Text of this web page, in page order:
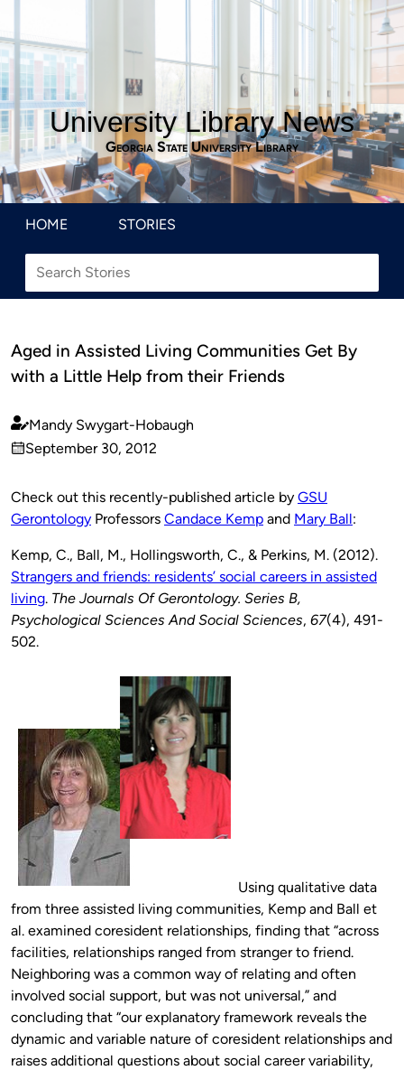
University Library News
Georgia State University Library
HOME STORIES
Aged in Assisted Living Communities Get By
with a Little Help from their Friends
Published
by
Mandy Swygart-Hobaugh
on
September 30, 2012
Check out this recently-published article by GSU
Gerontology Professors Candace Kemp and Mary Ball:
Kemp, C., Ball, M., Hollingsworth, C., & Perkins, M. (2012).
Strangers and friends: residents’ social careers in assisted
living. The Journals Of Gerontology. Series B,
Psychological Sciences And Social Sciences, 67(4), 491-
502.
Using qualitative data
from three assisted living communities, Kemp and Ball et
al. examined coresident relationships, finding that “across
facilities, relationships ranged from stranger to friend.
Neighboring was a common way of relating and often
involved social support, but was not universal,” and
concluding that “our explanatory framework reveals the
dynamic and variable nature of coresident relationships and
raises additional questions about social career variability,